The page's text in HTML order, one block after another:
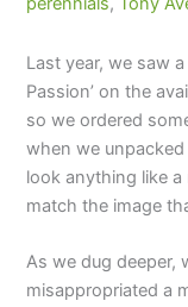
Last year, we saw
Passion’ on the
so we ordered
when we
look anything like
match the image
As we dug deeper,
misappropriated a